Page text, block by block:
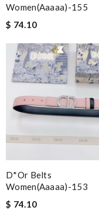
Women(aaaaa)-155
$ 74.10
D*or Belts
Women(aaaaa)-153
$ 74.10